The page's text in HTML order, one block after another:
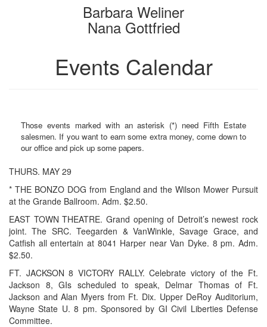
bookbuilderBarbara Weliner
Nana Gottfried
Events Calendar
Those events marked with an asterisk (*) need Fifth Estate
salesmen. If you want to earn some extra money, come down to
our office and pick up some papers.
THURS. MAY 29
* THE BONZO DOG from England and the Wilson Mower Pursuit
at the Grande Ballroom. Adm. $2.50.
EAST TOWN THEATRE. Grand opening of Detroit’s newest rock
joint. The SRC. Teegarden & VanWinkle, Savage Grace, and
Catfish all entertain at 8041 Harper near Van Dyke. 8 pm. Adm.
$2.50.
FT. JACKSON 8 VICTORY RALLY. Celebrate victory of the Ft.
Jackson 8, GIs scheduled to speak, Delmar Thomas of Ft.
Jackson and Alan Myers from Ft. Dix. Upper DeRoy Auditorium,
Wayne State U. 8 pm. Sponsored by GI Civil Liberties Defense
Committee.